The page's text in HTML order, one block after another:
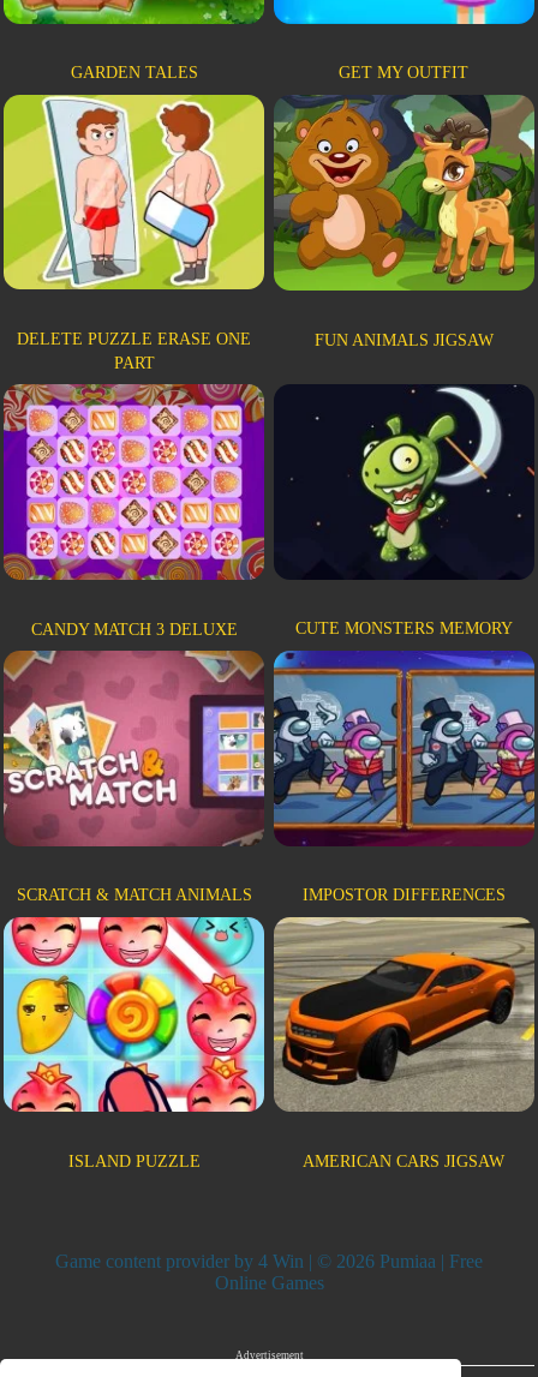
GARDEN TALES GET MY OUTFIT
DELETE PUZZLE ERASE ONE
PART
FUN ANIMALS JIGSAW
CANDY MATCH 3 DELUXE CUTE MONSTERS MEMORY
SCRATCH & MATCH ANIMALS IMPOSTOR DIFFERENCES
ISLAND PUZZLE AMERICAN CARS JIGSAW
Game content provider by 4 Win | © 2026 Pumiaa | Free
Online Games
Advertisement